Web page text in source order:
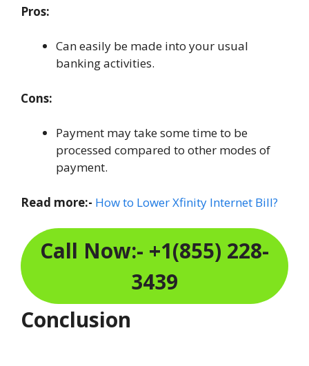
Pros:
Can easily be made into your usual
banking activities.
Cons:
Payment may take some time to be
processed compared to other modes of
payment.
Read more:- How to Lower Xfinity Internet Bill?
Call Now:- +1(855) 228-
3439
Conclusion